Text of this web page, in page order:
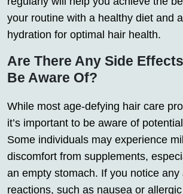
your routine with a healthy diet and
hydration for optimal hair health.
Are There Any Side
Be Aware Of?
While most age-defying hair care
it’s important to be aware of
Some individuals may experience
discomfort from supplements,
an empty stomach. If you notice any
reactions, such as nausea or